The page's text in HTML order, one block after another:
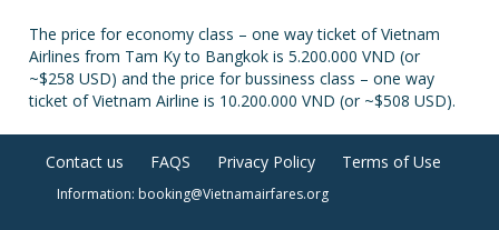
The price for economy class – one way ticket of Vietnam
Airlines from Tam Ky to Bangkok is 5.200.000 VND (or
~$258 USD) and the price for bussiness class – one way
ticket of Vietnam Airline is 10.200.000 VND (or ~$508 USD).
Contact us FAQS Privacy Policy Terms of Use
Information: booking@Vietnamairfares.org